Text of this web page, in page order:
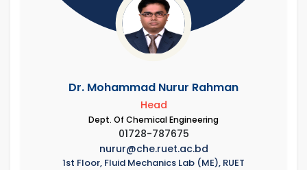
Dr. Mohammad Nurur Rahman
Head
Dept. Of Chemical Engineering
01728-787675
nurur@che.ruet.ac.bd
1st Floor, Fluid Mechanics Lab (ME), RUET